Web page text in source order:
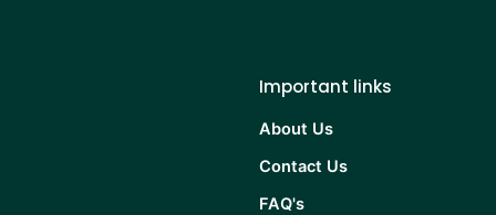
Important links
About Us
Contact Us
FAQ's